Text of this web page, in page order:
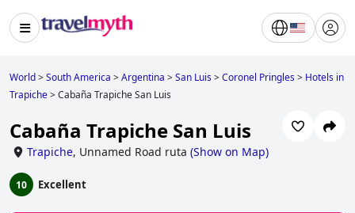
World>South America >Argentina >San Luis>Coronel Pringles> Hotels in
Trapiche>Cabaña Trapiche San Luis
Cabaña Trapiche San Luis
Trapiche, Unnamed Road ruta (Show on Map)
10 Excellent